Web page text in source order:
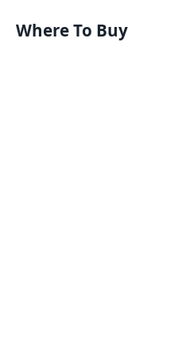
Where To Buy